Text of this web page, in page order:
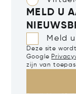
MELD U
Meld
Deze site
Google
zijn van